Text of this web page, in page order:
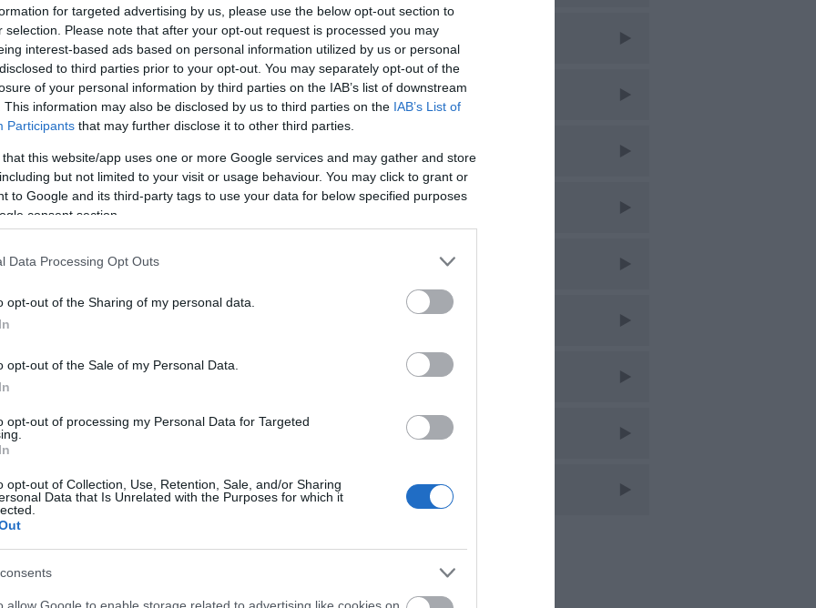
for targeted advertising by us, please use the below opt-out section to
selection. Please note that after your opt-out request is processed you may
interest-based ads based on personal information utilized by us or personal
to third parties prior to your opt-out. You may separately opt-out of the
of your personal information by third parties on the IAB’s list of downstream
This information may also be disclosed by us to third parties on the IAB’s List of
Participants that may further disclose it to other third parties.
that this website/app uses one or more Google services and may gather and store
but not limited to your visit or usage behaviour. You may click to grant or
to Google and its third-party tags to use your data for below specified purposes
consent section.
Data Processing Opt Outs
opt-out of the Sharing of my personal data.
opt-out of the Sale of my Personal Data.
opt-out of processing my Personal Data for Targeted
opt-out of Collection, Use, Retention, Sale, and/or Sharing
Data that Is Unrelated with the Purposes for which it
allow Google to enable storage related to advertising like cookies on
But hurry...tickets are limited and already
cakes!!
details)!
us that he has plenty of eggs to give away, so
5 whole ‘egg’-cellent days over the Easter
2nd April through to Monday 6th April!
May 2026
Apr 2026
Mar 2026
Feb 2026
Jan 2026
Nov 2025
Oct 2025
Sept 2025